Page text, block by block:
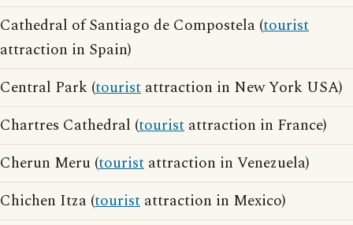
Cathedral of Santiago de Compostela (tourist
attraction in Spain)
Central Park (tourist attraction in New York USA)
Chartres Cathedral (tourist attraction in France)
Cherun Meru (tourist attraction in Venezuela)
Chichen Itza (tourist attraction in Mexico)